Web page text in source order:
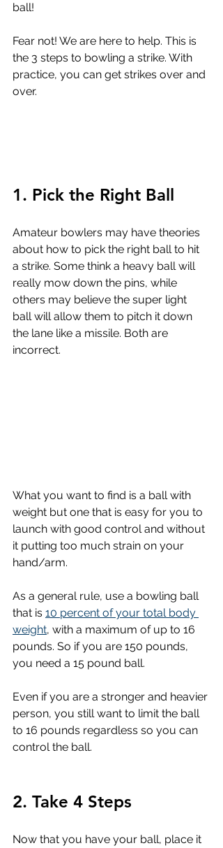
ball!
Fear not! We are here to help. This is
the 3 steps to bowling a strike. With
practice, you can get strikes over and
over.
1. Pick the Right Ball
Amateur bowlers may have theories
about how to pick the right ball to hit
a strike. Some think a heavy ball will
really mow down the pins, while
others may believe the super light
ball will allow them to pitch it down
the lane like a missile. Both are
incorrect.
What you want to find is a ball with
weight but one that is easy for you to
launch with good control and without
it putting too much strain on your
hand/arm.
As a general rule, use a bowling ball
that is 10 percent of your total body
weight, with a maximum of up to 16
pounds. So if you are 150 pounds,
you need a 15 pound ball.
Even if you are a stronger and heavier
person, you still want to limit the ball
to 16 pounds regardless so you can
control the ball.
2. Take 4 Steps
Now that you have your ball, place it